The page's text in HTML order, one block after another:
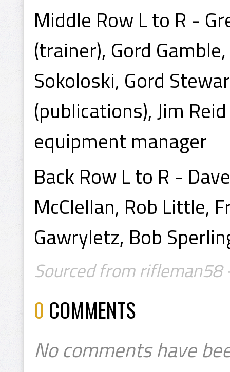
Middle Row L to R -
(trainer), Gord
Sokoloski, Gord
(publications), Jim
equipment manager
Back Row L to R -
McClellan, Rob Little,
Gawryletz, Bob
Sourced from rifleman58
0 COMMENTS
No comments have